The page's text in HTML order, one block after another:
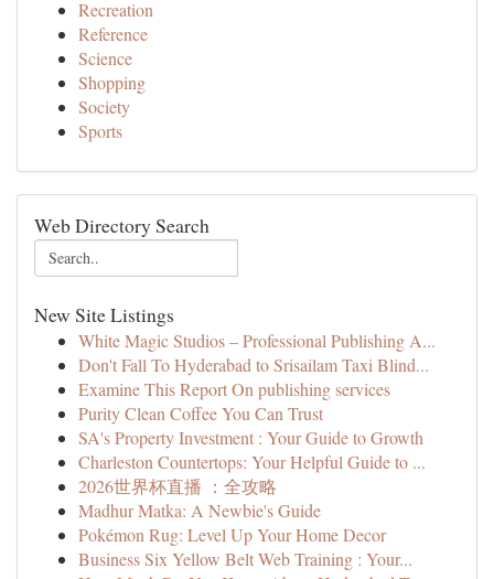
Recreation
Reference
Science
Shopping
Society
Sports
Web Directory Search
New Site Listings
White Magic Studios – Professional Publishing A...
Don't Fall To Hyderabad to Srisailam Taxi Blind...
Examine This Report On publishing services
Purity Clean Coffee You Can Trust
SA's Property Investment : Your Guide to Growth
Charleston Countertops: Your Helpful Guide to ...
2026世界杯直播 ：全攻略
Madhur Matka: A Newbie's Guide
Pokémon Rug: Level Up Your Home Decor
Business Six Yellow Belt Web Training : Your...